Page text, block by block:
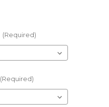
(Required)
(Required)